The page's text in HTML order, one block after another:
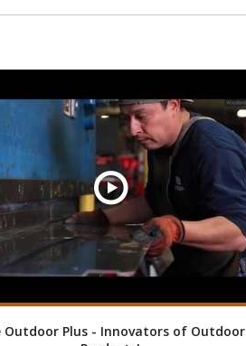
Outdoor Plus - Innovators of Outdoor